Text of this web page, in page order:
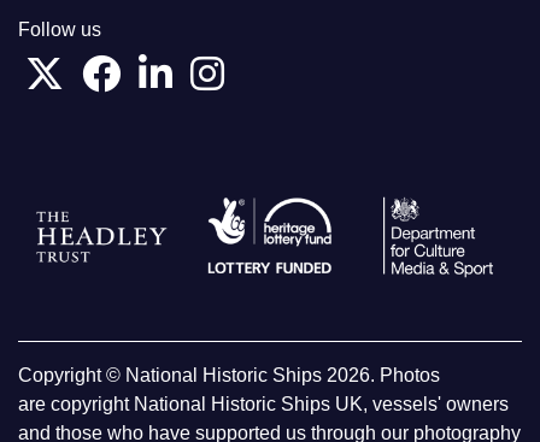
Follow us
Copyright © National Historic Ships 2026. Photos
are copyright National Historic Ships UK, vessels' owners
and those who have supported us through our photography